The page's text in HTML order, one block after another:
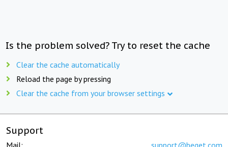
Is the problem solved? Try to reset the cache
Clear the cache automatically
Reload the page by pressing
Clear the cache from your browser settings
Support
Mail: support@beget.com